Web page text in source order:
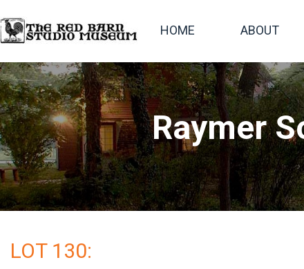
HOME ABOUT
Raymer
LOT 130: